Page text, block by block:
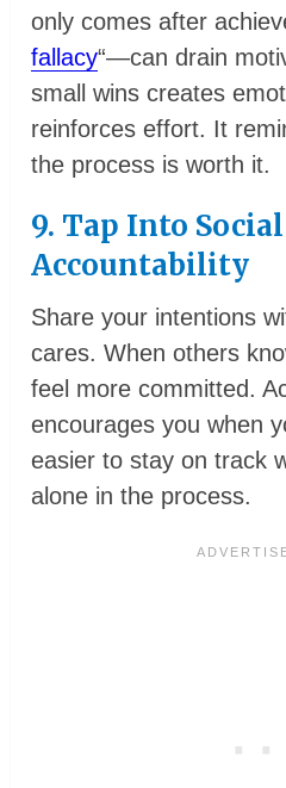
only comes after
fallacy“—can drain
small wins creates
reinforces effort. It
the process is worth it.
9. Tap Into Social
Accountability
Share your intentions
cares. When others
feel more committed.
encourages you when
easier to stay on track
alone in the process.